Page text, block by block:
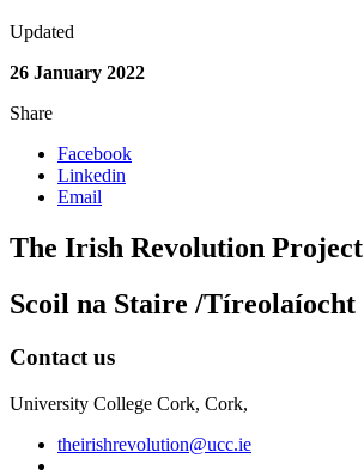
Updated
26 January 2022
Share
Facebook
Linkedin
Email
The Irish Revolution Project
Scoil na Staire /Tíreolaíocht
Contact us
University College Cork, Cork,
theirishrevolution@ucc.ie